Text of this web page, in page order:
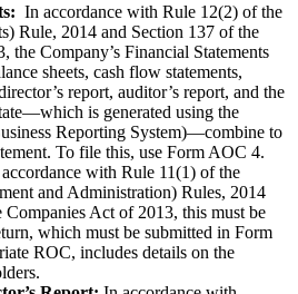
In accordance with Rule 12(2) of the
Rule, 2014 and Section 137 of the
the Company’s Financial Statements
sheets, cash flow statements,
report, auditor’s report, and the
is generated using the
Reporting System)—combine to
To file this, use Form AOC 4.
with Rule 11(1) of the
and Administration) Rules, 2014
Companies Act of 2013, this must be
which must be submitted in Form
ROC, includes details on the